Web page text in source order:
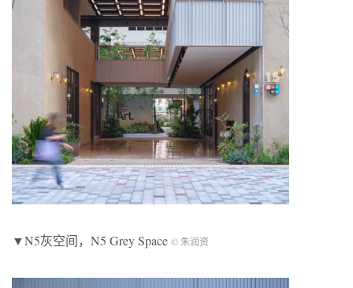
▼N5灰空间，N5 Grey Space © 朱润资